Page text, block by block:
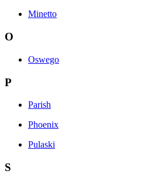
Minetto
O
Oswego
P
Parish
Phoenix
Pulaski
S